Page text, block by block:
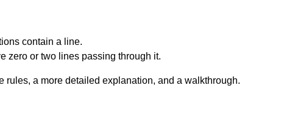
contain a line.
zero or two lines passing through it.
a more detailed explanation, and a walkthrough.